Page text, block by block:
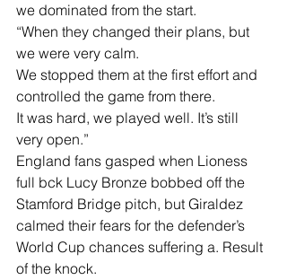
we dominated from the start.
“When they changed their plans, but
we were very calm.
We stopped them at the first effort and
controlled the game from there.
It was hard, we played well. It’s still
very open.”
England fans gasped when Lioness
full bck Lucy Bronze bobbed off the
Stamford Bridge pitch, but Giraldez
calmed their fears for the defender’s
World Cup chances suffering a. Result
of the knock.